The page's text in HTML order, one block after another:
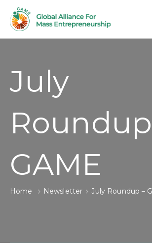
July
GAME
Home Newsletter July Roundup –